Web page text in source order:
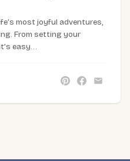
most joyful adventures,
From setting your
easy…